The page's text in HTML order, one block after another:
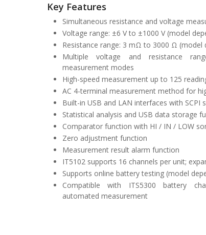
Key Features
Simultaneous resistance and voltage
Voltage range: ±6 V to ±1000 V (model
Resistance range: 3 mΩ to 3000 Ω (model
Multiple voltage and resistance
measurement modes
High-speed measurement up to 125
AC 4-terminal measurement method for
Built-in USB and LAN interfaces with SCPI
Statistical analysis and USB data storage
Comparator function with HI / IN / LOW
Zero adjustment function
Measurement result alarm function
IT5102 supports 16 channels per unit;
Supports online battery testing (model
Compatible with ITS5300 battery
automated measurement